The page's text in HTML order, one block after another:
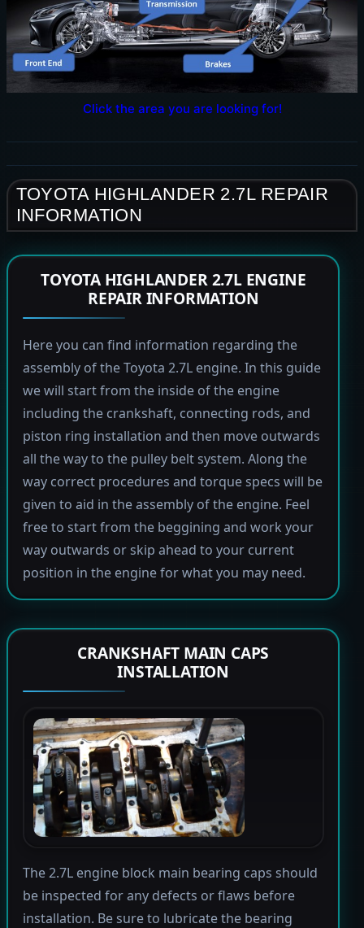
Click the area you are looking for!
TOYOTA HIGHLANDER 2.7L REPAIR
INFORMATION
TOYOTA HIGHLANDER 2.7L ENGINE
REPAIR INFORMATION
Here you can find information regarding the
assembly of the Toyota 2.7L engine. In this guide
we will start from the inside of the engine
including the crankshaft, connecting rods, and
piston ring installation and then move outwards
all the way to the pulley belt system. Along the
way correct procedures and torque specs will be
given to aid in the assembly of the engine. Feel
free to start from the beggining and work your
way outwards or skip ahead to your current
position in the engine for what you may need.
CRANKSHAFT MAIN CAPS
INSTALLATION
The 2.7L engine block main bearing caps should
be inspected for any defects or flaws before
installation. Be sure to lubricate the bearing